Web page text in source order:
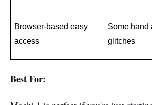
Browser-based easy
access
Some hand
glitches
Best For: